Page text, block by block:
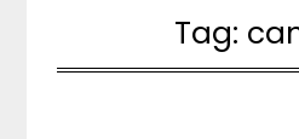
Tag: